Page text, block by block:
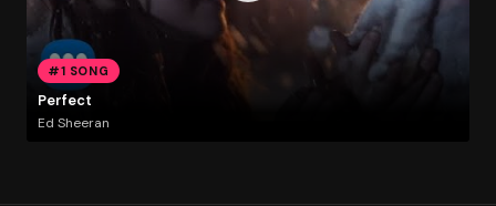
#1 SONG
Perfect
Ed Sheeran